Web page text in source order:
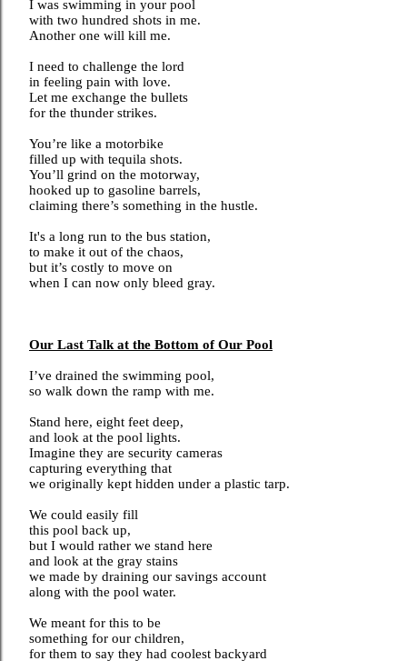
I was swimming in your pool
with two hundred shots in me.
Another one will kill me.
I need to challenge the lord
in feeling pain with love.
Let me exchange the bullets
for the thunder strikes.
You’re like a motorbike
filled up with tequila shots.
You’ll grind on the motorway,
hooked up to gasoline barrels,
claiming there’s something in the hustle.
It's a long run to the bus station,
to make it out of the chaos,
but it’s costly to move on
when I can now only bleed gray.
Our Last Talk at the Bottom of Our Pool
I’ve drained the swimming pool,
so walk down the ramp with me.
Stand here, eight feet deep,
and look at the pool lights.
Imagine they are security cameras
capturing everything that
we originally kept hidden under a plastic tarp.
We could easily fill
this pool back up,
but I would rather we stand here
and look at the gray stains
we made by draining our savings account
along with the pool water.
We meant for this to be
something for our children,
for them to say they had coolest backyard